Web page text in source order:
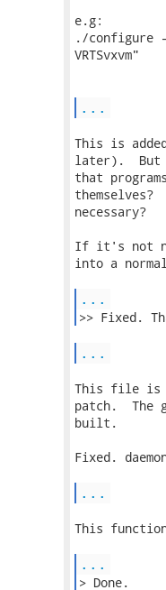
e.g:
./configure --
VRTSvxvm"
...
This is
later).  But
that
necessary?
If it's not
into a
...
...
This file is
patch.  The
built.
Fixed.
...
This
...
> Done.